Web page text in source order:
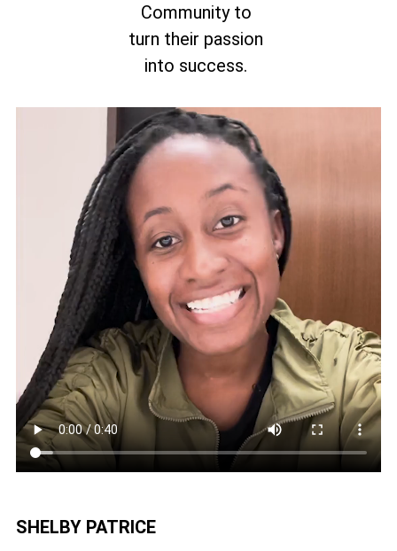
Community to
turn their passion
into success.
SHELBY PATRICE